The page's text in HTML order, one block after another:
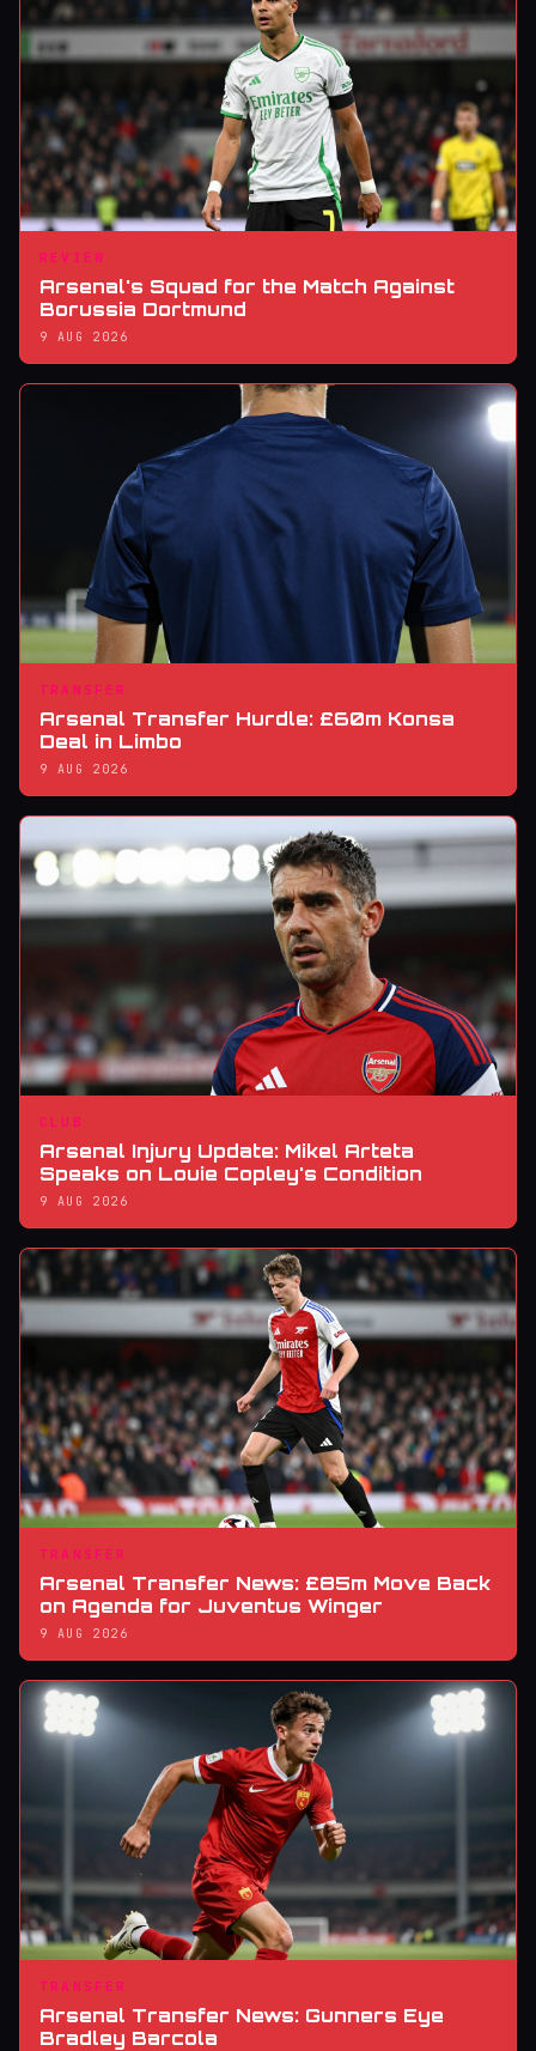
REVIEW
Arsenal's Squad for the Match Against
Borussia Dortmund
9 AUG 2026
TRANSFER
Arsenal Transfer Hurdle: £60m Konsa
Deal in Limbo
9 AUG 2026
CLUB
Arsenal Injury Update: Mikel Arteta
Speaks on Louie Copley's Condition
9 AUG 2026
TRANSFER
Arsenal Transfer News: £85m Move Back
on Agenda for Juventus Winger
9 AUG 2026
TRANSFER
Arsenal Transfer News: Gunners Eye
Bradley Barcola